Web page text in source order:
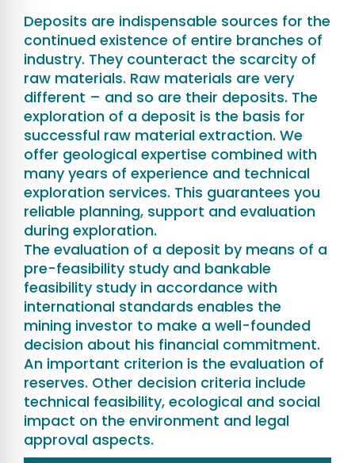
Deposits are indispensable sources for the
continued existence of entire branches of
industry. They counteract the scarcity of
raw materials. Raw materials are very
different – and so are their deposits. The
exploration of a deposit is the basis for
successful raw material extraction. We
offer geological expertise combined with
many years of experience and technical
exploration services. This guarantees you
reliable planning, support and evaluation
during exploration.
The evaluation of a deposit by means of a
pre-feasibility study and bankable
feasibility study in accordance with
international standards enables the
mining investor to make a well-founded
decision about his financial commitment.
An important criterion is the evaluation of
reserves. Other decision criteria include
technical feasibility, ecological and social
impact on the environment and legal
approval aspects.